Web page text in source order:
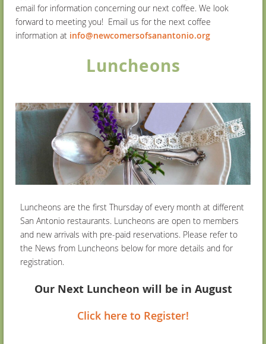
email for information concerning our next coffee. We look
forward to meeting you! Email us for the next coffee
information at info@newcomersofsanantonio.org
Luncheons
Luncheons are the first Thursday of every month at different
San Antonio restaurants. Luncheons are open to members
and new arrivals with pre-paid reservations. Please refer to
the News from Luncheons below for more details and for
registration.
Our Next Luncheon will be in August
Click here to Register!